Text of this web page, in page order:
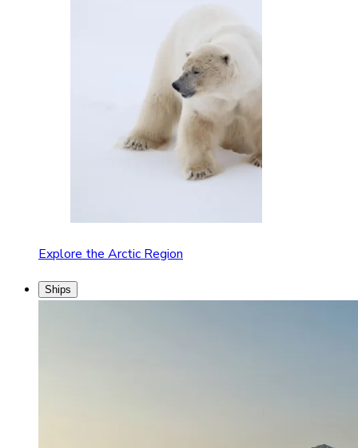
Explore the Arctic Region
Ships